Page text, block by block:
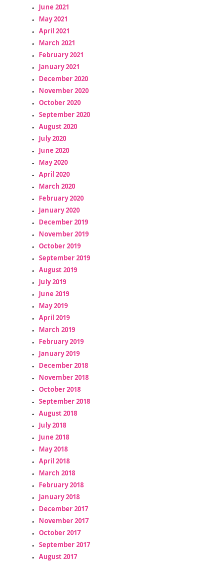
June 2021
May 2021
April 2021
March 2021
February 2021
January 2021
December 2020
November 2020
October 2020
September 2020
August 2020
July 2020
June 2020
May 2020
April 2020
March 2020
February 2020
January 2020
December 2019
November 2019
October 2019
September 2019
August 2019
July 2019
June 2019
May 2019
April 2019
March 2019
February 2019
January 2019
December 2018
November 2018
October 2018
September 2018
August 2018
July 2018
June 2018
May 2018
April 2018
March 2018
February 2018
January 2018
December 2017
November 2017
October 2017
September 2017
August 2017